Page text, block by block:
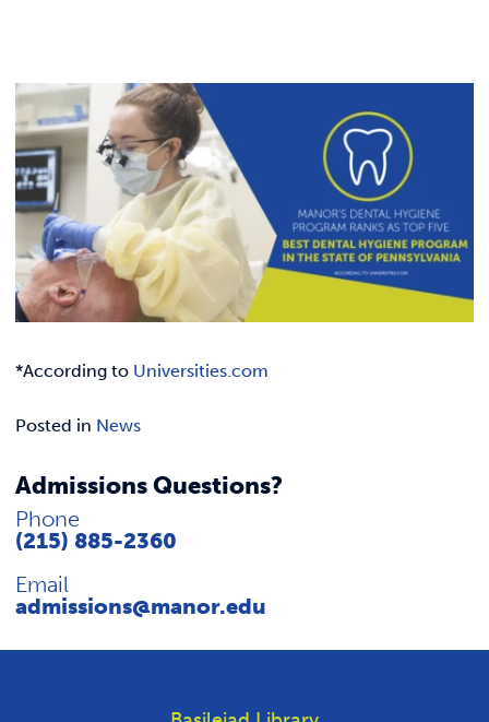
ACADEMICS & DEGREES
STUDENT LIFE
ALUMNI
ATHLETICS
Link
*According to Universities.com
Posted in News
Admissions Questions?
Phone
(215) 885-2360
Email
admissions@manor.edu